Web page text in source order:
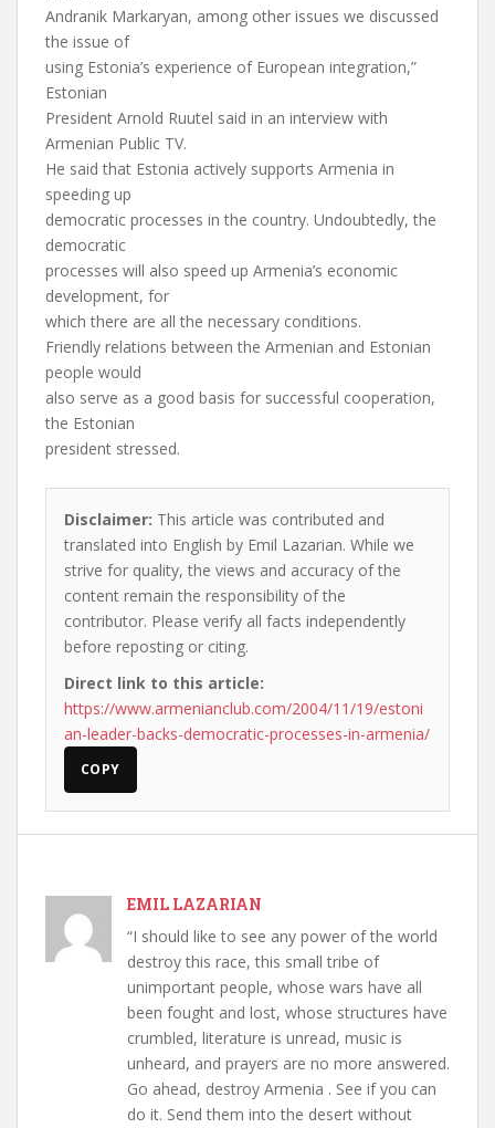
Andranik Markaryan, among other issues we discussed
the issue of
using Estonia’s experience of European integration,”
Estonian
President Arnold Ruutel said in an interview with
Armenian Public TV.
He said that Estonia actively supports Armenia in
speeding up
democratic processes in the country. Undoubtedly, the
democratic
processes will also speed up Armenia’s economic
development, for
which there are all the necessary conditions.
Friendly relations between the Armenian and Estonian
people would
also serve as a good basis for successful cooperation,
the Estonian
president stressed.
Disclaimer: This article was contributed and
translated into English by Emil Lazarian. While we
strive for quality, the views and accuracy of the
content remain the responsibility of the
contributor. Please verify all facts independently
before reposting or citing.
Direct link to this article:
https://www.armenianclub.com/2004/11/19/estoni
an-leader-backs-democratic-processes-in-armenia/
COPY
EMIL LAZARIAN
“I should like to see any power of the world
destroy this race, this small tribe of
unimportant people, whose wars have all
been fought and lost, whose structures have
crumbled, literature is unread, music is
unheard, and prayers are no more answered.
Go ahead, destroy Armenia . See if you can
do it. Send them into the desert without